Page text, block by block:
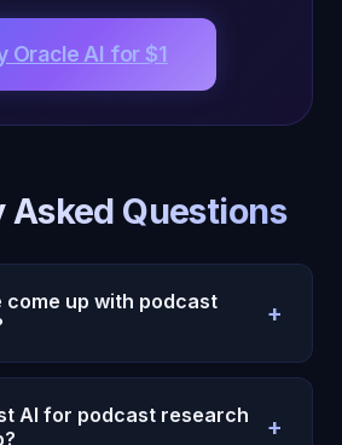
Oracle AI for $1
Asked Questions
come up with podcast
+
episode ideas based on
past episodes, audience
trends. Because it
AI for podcast research
+